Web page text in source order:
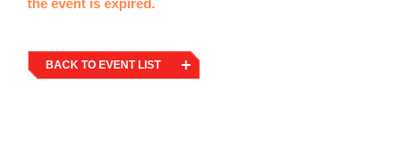
the event is expired.
BACK TO EVENT LIST